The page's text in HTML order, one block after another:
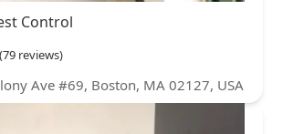
Control
reviews)
Ave #69, Boston, MA 02127, USA